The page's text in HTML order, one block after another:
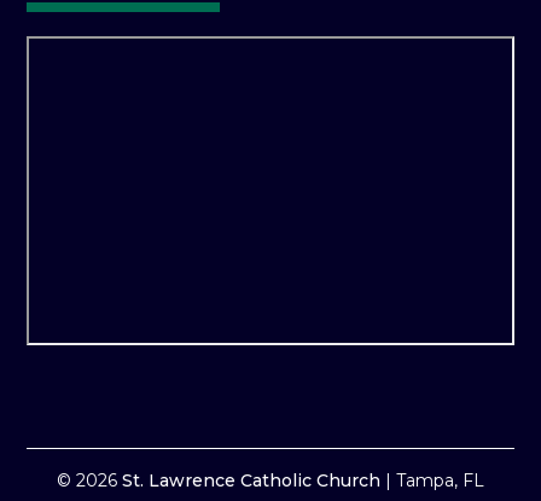
© 2026 St. Lawrence Catholic Church | Tampa, FL